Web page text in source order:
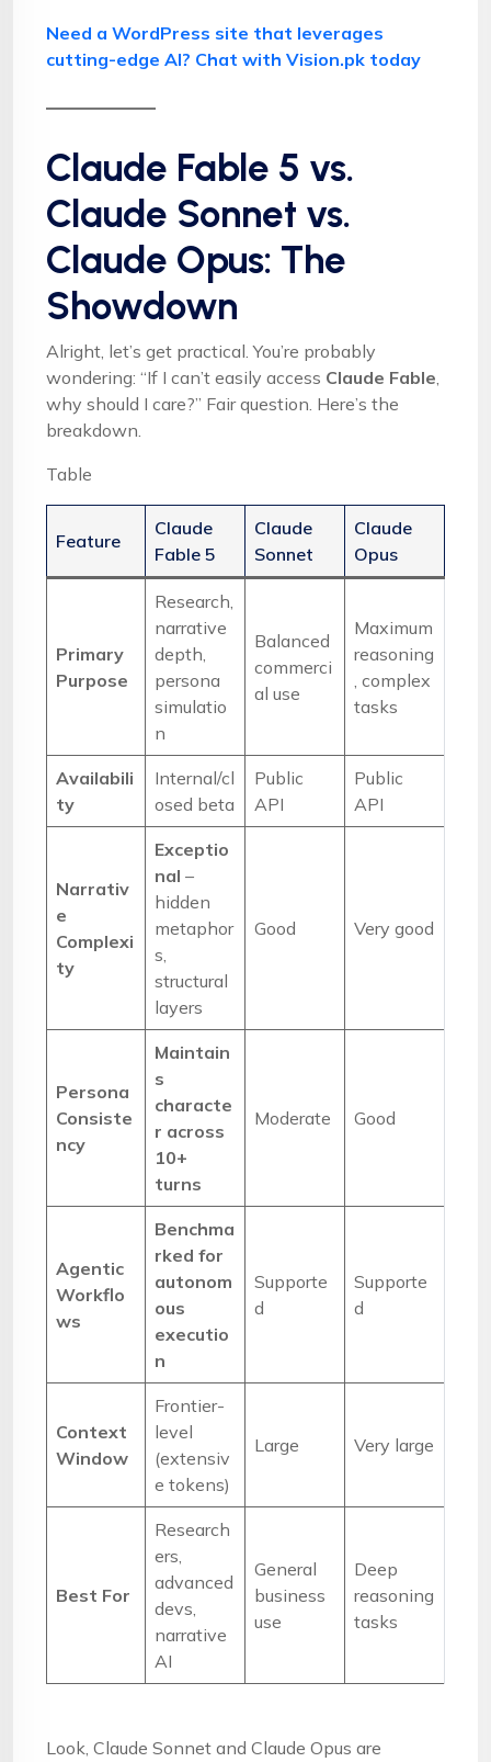
Need a WordPress site that leverages
cutting-edge AI? Chat with Vision.pk today
Claude Fable 5 vs.
Claude Sonnet vs.
Claude Opus: The
Showdown
Alright, let’s get practical. You’re probably
wondering: “If I can’t easily access Claude Fable,
why should I care?” Fair question. Here’s the
breakdown.
Table
Feature
Claude
Fable 5
Claude
Sonnet
Claude
Opus
Primary
Purpose
Research,
narrative
depth,
persona
simulatio
n
Balanced
commerci
al use
Maximum
reasoning
, complex
tasks
Availabili
ty
Internal/cl
osed beta
Public
API
Public
API
Narrativ
e
Complexi
ty
Exceptio
nal –
hidden
metaphor
s,
structural
layers
Good Very good
Persona
Consiste
ncy
Maintain
s
characte
r across
10+
turns
Moderate Good
Agentic
Workflo
ws
Benchma
rked for
autonom
ous
executio
n
Supporte
d
Supporte
d
Context
Window
Frontier-
level
(extensiv
e tokens)
Large Very large
Best For
Research
ers,
advanced
devs,
narrative
AI
General
business
use
Deep
reasoning
tasks
Look, Claude Sonnet and Claude Opus are